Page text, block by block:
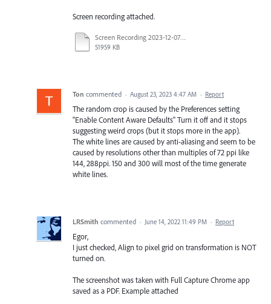
Screen recording attached.
Screen Recording 2023-12-07 at 2.58.35 pm.mp4
51959 KB
Ton commented · August 23, 2023 4:47 AM · Report
The random crop is caused by the Preferences setting
"Enable Content Aware Defaults" Turn it off and it stops
suggesting weird crops (but it stops more in the app).
The white lines are caused by anti-aliasing and seem to be
caused by resolutions other than multiples of 72 ppi like
144, 288ppi. 150 and 300 will most of the time generate
white lines.
LRSmith commented · June 14, 2022 11:49 PM · Report
Egor,
I just checked, Align to pixel grid on transformation is NOT
turned on.
The screenshot was taken with Full Capture Chrome app
saved as a PDF. Example attached